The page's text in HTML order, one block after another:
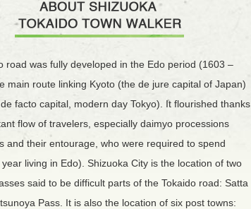
road was fully developed in the Edo period (1603 –
main route linking Kyoto (the de jure capital of Japan)
facto capital, modern day Tokyo). It flourished thanks
flow of travelers, especially daimyo processions
and their entourage, who were required to spend
living in Edo). Shizuoka City is the location of two
said to be difficult parts of the Tokaido road: Satta
Pass. It is also the location of six post towns: